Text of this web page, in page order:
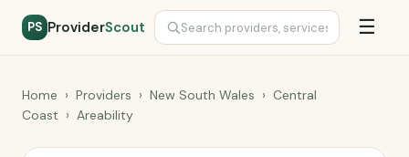
PS ProviderScout ☰
Home › Providers › New South Wales › Central
Coast › Areability